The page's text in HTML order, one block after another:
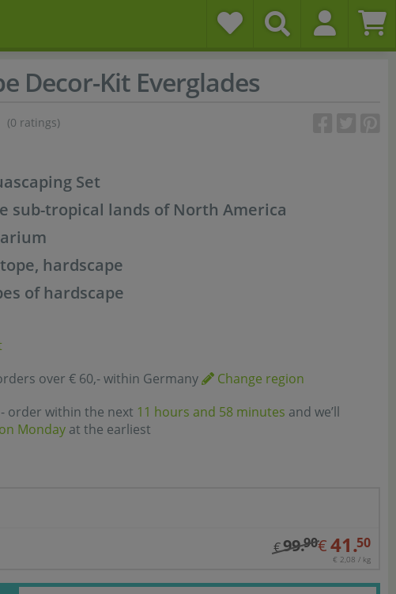
Decor-Kit Everglades
(0 ratings)
Set
sub-tropical lands of North America
hardscape
of hardscape
over € 60,- within Germany
Change region
order within the next 11 hours and 58 minutes and we’ll
Monday at the earliest
€99.90€41.50
€ 2,08 / kg